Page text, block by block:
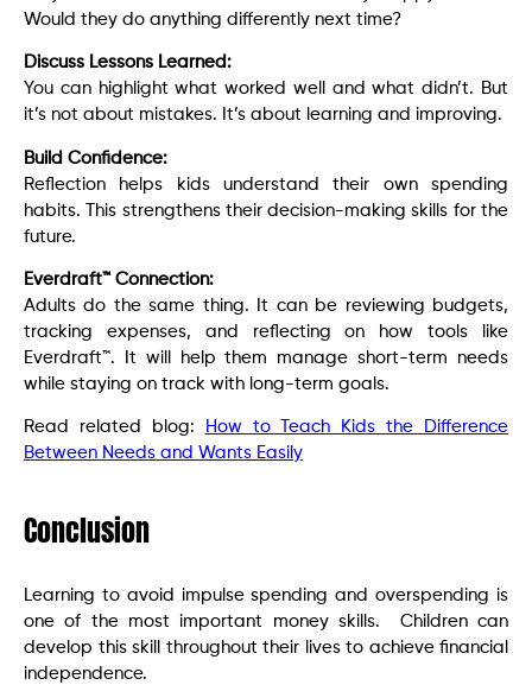
Would they do anything differently next time?
Discuss Lessons Learned:
You can highlight what worked well and what didn’t. But
it’s not about mistakes. It’s about learning and improving.
Build Confidence:
Reflection helps kids understand their own spending
habits. This strengthens their decision-making skills for the
future.
Everdraft™ Connection:
Adults do the same thing. It can be reviewing budgets,
tracking expenses, and reflecting on how tools like
Everdraft™. It will help them manage short-term needs
while staying on track with long-term goals.
Read related blog:
How to Teach Kids the Difference
Between Needs and Wants Easily
Conclusion
Learning to avoid impulse spending and overspending is
one of the most important money skills. Children can
develop this skill throughout their lives to achieve financial
independence.